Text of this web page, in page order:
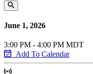
June 1, 2026
3:00 PM - 4:00 PM MDT
Add To Calendar